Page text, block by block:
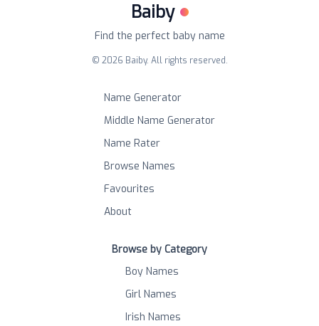
Baiby
Find the perfect baby name
© 2026 Baiby. All rights reserved.
Name Generator
Middle Name Generator
Name Rater
Browse Names
Favourites
About
Browse by Category
Boy Names
Girl Names
Irish Names